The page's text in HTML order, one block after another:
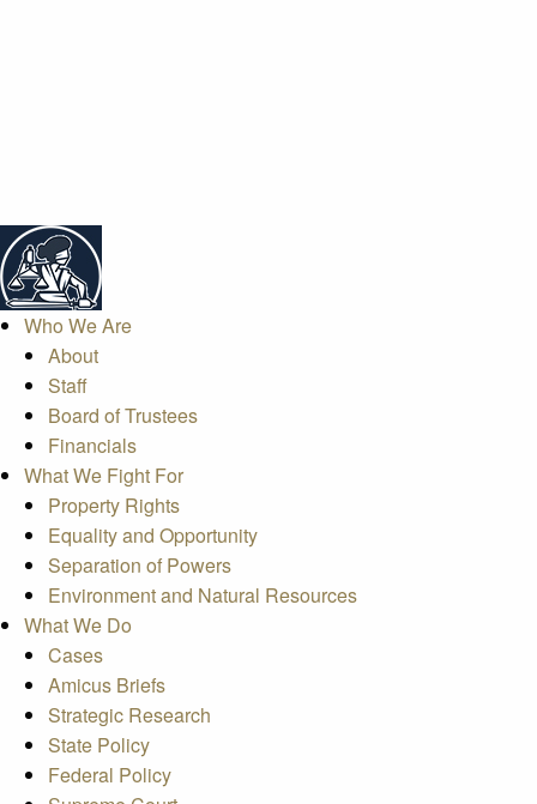
Who We Are
About
Staff
Board of Trustees
Financials
What We Fight For
Property Rights
Equality and Opportunity
Separation of Powers
Environment and Natural Resources
What We Do
Cases
Amicus Briefs
Strategic Research
State Policy
Federal Policy